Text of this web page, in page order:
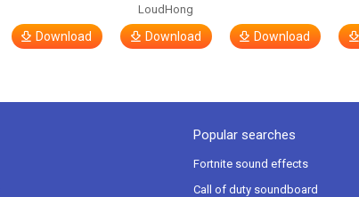
Download
LoudHong
Download Download
Popular searches
Fortnite sound effects
Call of duty soundboard